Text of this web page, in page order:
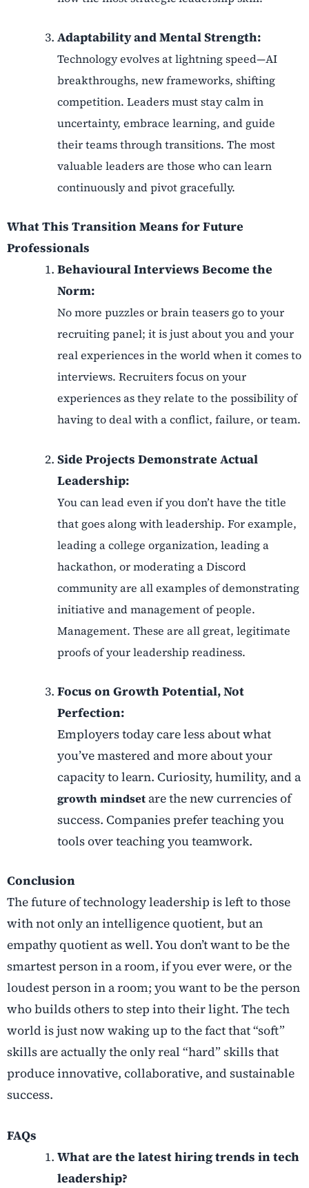
Adaptability and Mental Strength:
Technology evolves at lightning speed—AI
breakthroughs, new frameworks, shifting
competition. Leaders must stay calm in
uncertainty, embrace learning, and guide
their teams through transitions. The most
valuable leaders are those who can learn
continuously and pivot gracefully.
What This Transition Means for Future
Professionals
Behavioural Interviews Become the
Norm:
No more puzzles or brain teasers go to your
recruiting panel; it is just about you and your
real experiences in the world when it comes to
interviews. Recruiters focus on your
experiences as they relate to the possibility of
having to deal with a conflict, failure, or team.
Side Projects Demonstrate Actual
Leadership:
You can lead even if you don’t have the title
that goes along with leadership. For example,
leading a college organization, leading a
hackathon, or moderating a Discord
community are all examples of demonstrating
initiative and management of people.
Management. These are all great, legitimate
proofs of your leadership readiness.
Focus on Growth Potential, Not
Perfection:
Employers today care less about what
you’ve mastered and more about your
capacity to learn. Curiosity, humility, and a
growth mindsetare the new currencies of
success. Companies prefer teaching you
tools over teaching you teamwork.
Conclusion
The future of technology leadership is left to those
with not only an intelligence quotient, but an
empathy quotient as well. You don’t want to be the
smartest person in a room, if you ever were, or the
loudest person in a room; you want to be the person
who builds others to step into their light. The tech
world is just now waking up to the fact that “soft”
skills are actually the only real “hard” skills that
produce innovative, collaborative, and sustainable
success.
FAQs
What are the latest hiring trends in tech
leadership?